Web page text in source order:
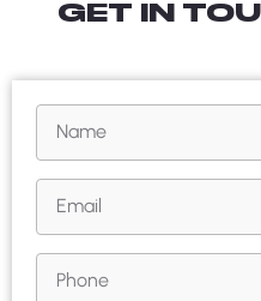
GET IN